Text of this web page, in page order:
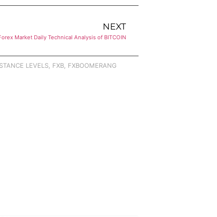
NEXT
Market Daily Technical Analysis of BITCOIN
LEVELS FXB FXBOOMERANG